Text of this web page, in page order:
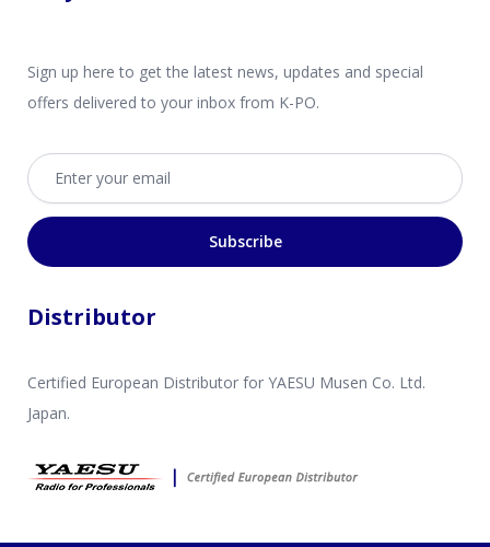
Sign up here to get the latest news, updates and special
offers delivered to your inbox from K-PO.
Email address
Subscribe
Distributor
Certified European Distributor for YAESU Musen Co. Ltd.
Japan.